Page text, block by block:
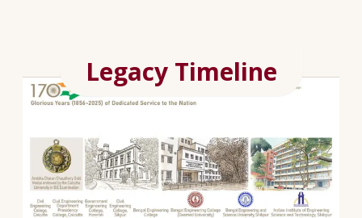
Legacy Timeline